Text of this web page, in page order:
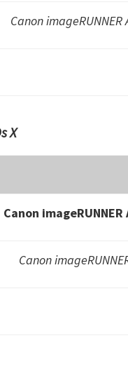
Canon
X
Canon
Canon